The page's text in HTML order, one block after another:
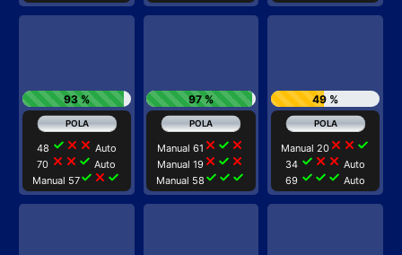
93 %
48 check close close Auto
70 close close check Auto
Manual 57check close check
97 %
Manual 61 close check close
Manual 19 close check close
Manual 58 check check check
49 %
Manual 20 close close check
34 check close close Auto
69 check check check Auto